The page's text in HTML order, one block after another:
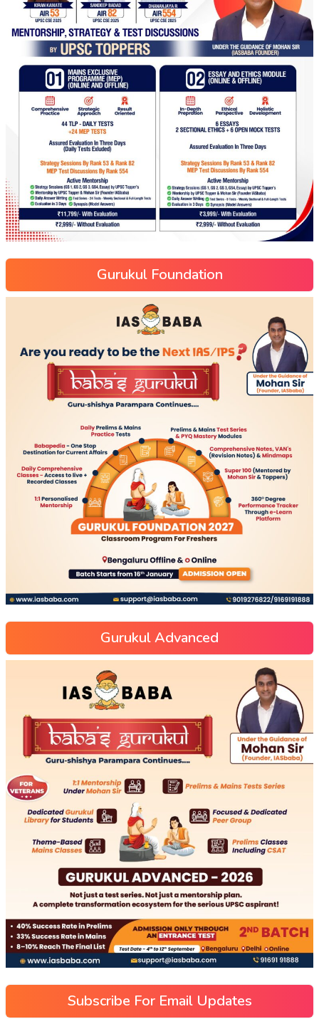
Gurukul Foundation
Gurukul Advanced
Subscribe For Email Updates